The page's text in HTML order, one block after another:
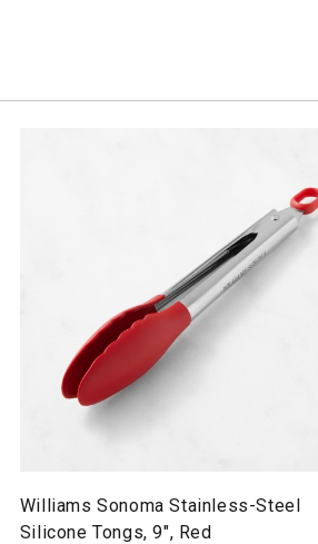
Williams Sonoma Stainless-Steel
Silicone Tongs, 9", Red